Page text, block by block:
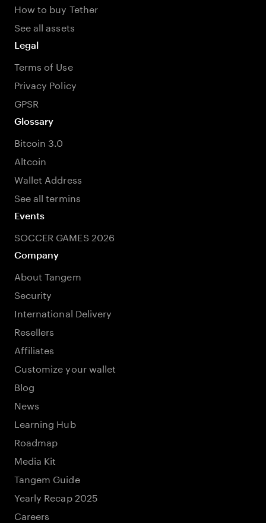
How to buy Tether
See all assets
Legal
Terms of Use
Privacy Policy
GPSR
Glossary
Bitcoin 3.0
Altcoin
Wallet Address
See all termins
Events
SOCCER GAMES 2026
Company
About Tangem
Security
International Delivery
Resellers
Affiliates
Customize your wallet
Blog
News
Learning Hub
Roadmap
Media Kit
Tangem Guide
Yearly Recap 2025
Careers